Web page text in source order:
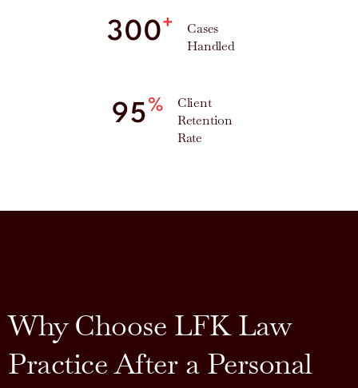
300+
Cases
Handled
95%
Client
Retention
Rate
Why Choose LFK Law
Practice After a Personal